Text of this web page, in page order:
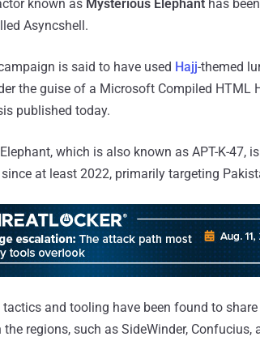
known as Mysterious Elephant has
Asyncshell.
is said to have used Hajj-themed
the guise of a Microsoft Compiled HTML
published today.
which is also known as APT-K-47,
since at least 2022, primarily targeting
tactics and tooling have been found to
regions, such as SideWinder, Confucius,